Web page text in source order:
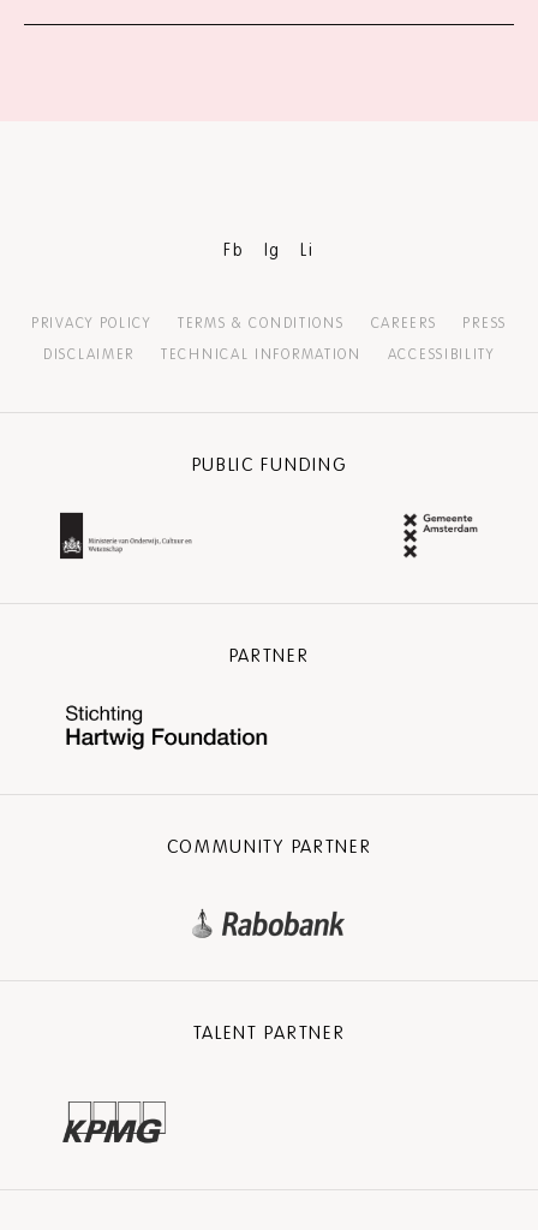
Fb Ig Li
PRIVACY POLICY TERMS & CONDITIONS CAREERS
PRESS
DISCLAIMER
TECHNICAL INFORMATION ACCESSIBILITY
PUBLIC FUNDING
PARTNER
COMMUNITY PARTNER
TALENT PARTNER